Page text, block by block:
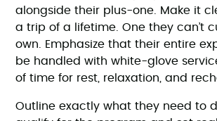
alongside their plus-one. Make it
a trip of a lifetime. One they can’t
own. Emphasize that their entire
be handled with white-glove
of time for rest, relaxation, and
Outline exactly what they need to